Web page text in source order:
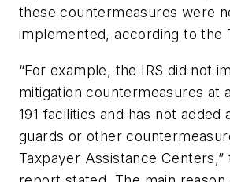
these countermeasures were
implemented, according to the
“For example, the IRS did not
mitigation countermeasures at
191 facilities and has not added
guards or other
Taxpayer Assistance Centers,”